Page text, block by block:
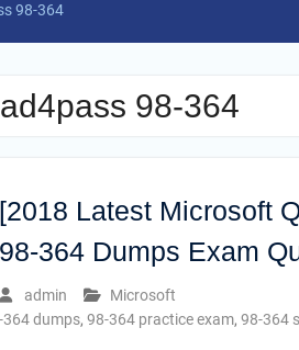
98-364
98-364
[2018 Latest Microsoft
98-364 Dumps Exam
admin
Microsoft
364 dumps, 98-364 practice exam, 98-364